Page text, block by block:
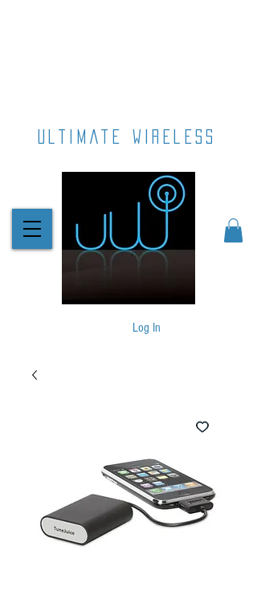
ultimate wireless
Log In